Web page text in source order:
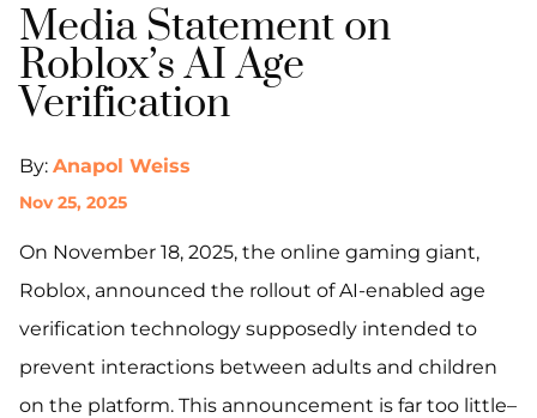
Media Statement on
Roblox’s AI Age
Verification
By: Anapol Weiss
Nov 25, 2025
On November 18, 2025, the online gaming giant,
Roblox, announced the rollout of AI-enabled age
verification technology supposedly intended to
prevent interactions between adults and children
on the platform. This announcement is far too little–